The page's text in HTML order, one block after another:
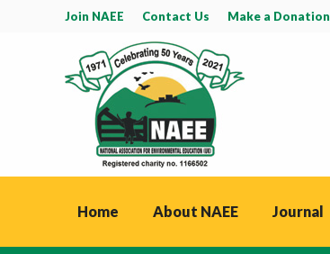
Join NAEE Contact Us Make a Donation
Home About NAEE Journal